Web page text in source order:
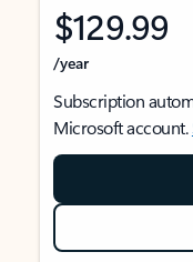
$129.99
/year
Subscription
Microsoft account.